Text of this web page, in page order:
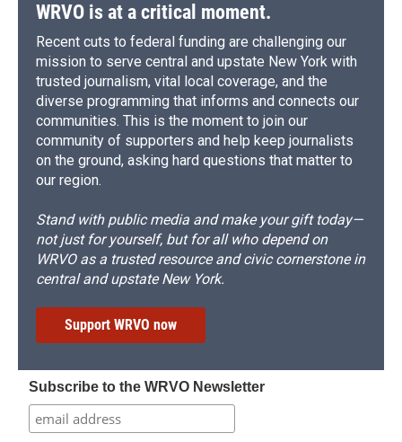
WRVO is at a critical moment.
Recent cuts to federal funding are challenging our
mission to serve central and upstate New York with
trusted journalism, vital local coverage, and the
diverse programming that informs and connects our
communities. This is the moment to join our
community of supporters and help keep journalists
on the ground, asking hard questions that matter to
our region.
Stand with public media and make your gift today—
not just for yourself, but for all who depend on
WRVO as a trusted resource and civic cornerstone in
central and upstate New York.
Support WRVO now
Subscribe to the WRVO Newsletter